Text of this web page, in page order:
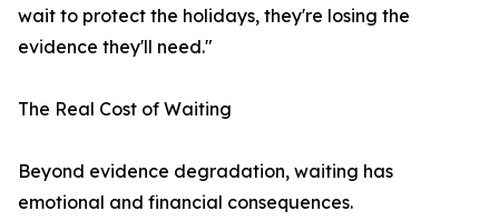
wait to protect the holidays, they're losing the
evidence they'll need."
The Real Cost of Waiting
Beyond evidence degradation, waiting has
emotional and financial consequences.